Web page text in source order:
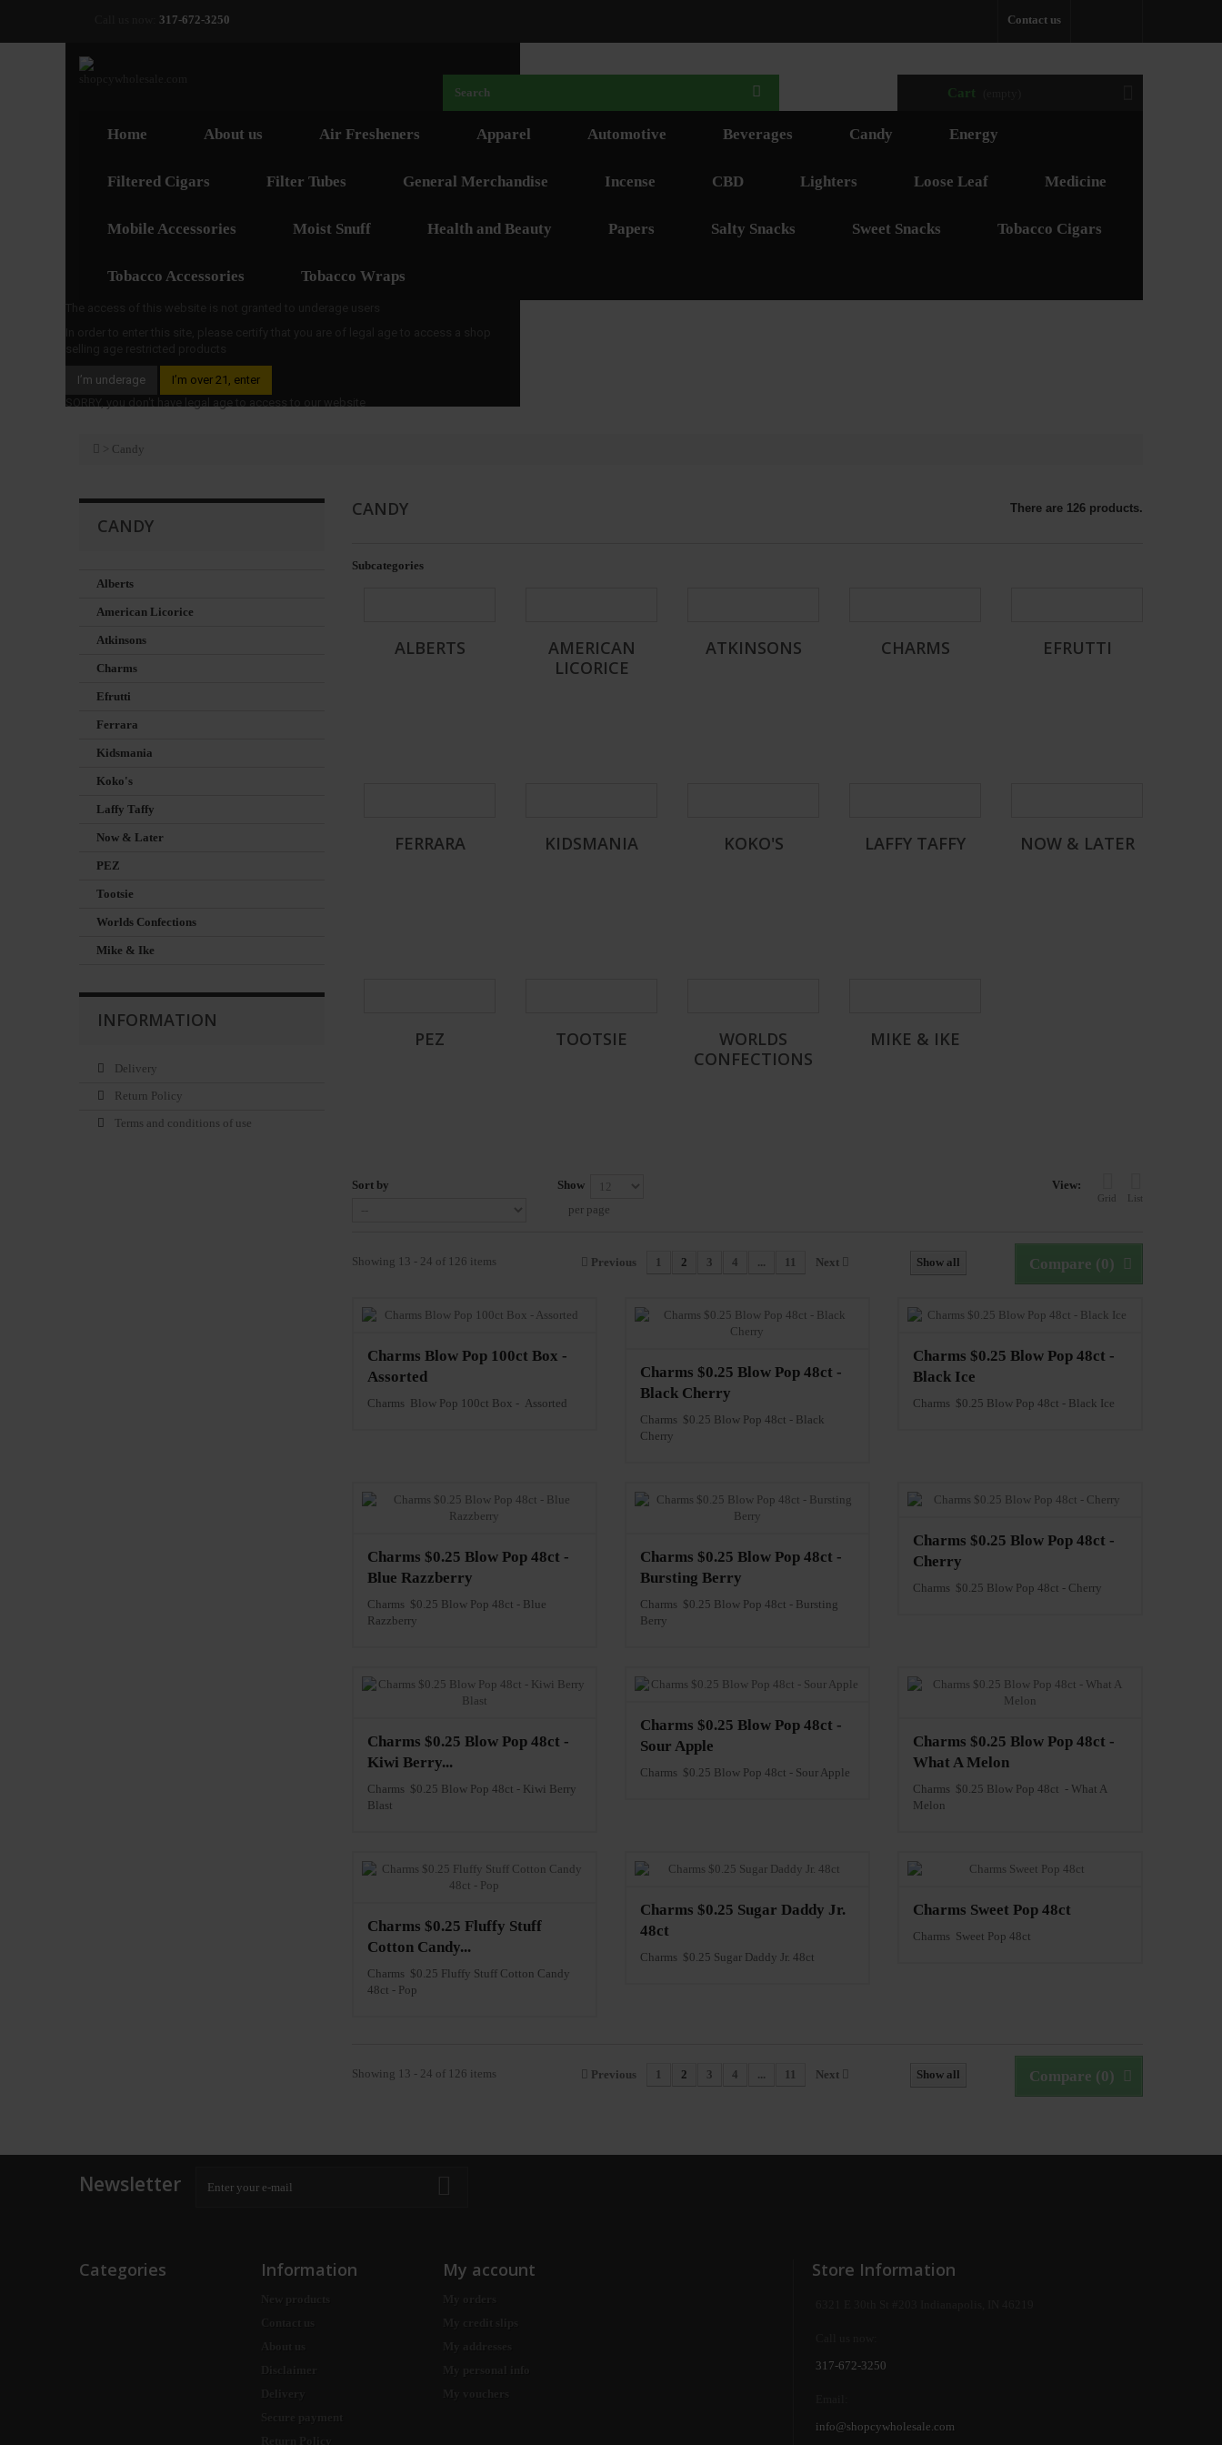
Contact us
317-672-3250
Cart
Home About us Air Fresheners Apparel Automotive Beverages Candy Energy
Filtered Cigars Filter Tubes General Merchandise Incense CBD Lighters Loose Leaf Medicine
Mobile Accessories Moist Snuff Health and Beauty Papers Salty Snacks Sweet Snacks Tobacco Cigars
Tobacco Accessories Tobacco Wraps
I’m underage
I’m over 21, enter
Candy
CANDY
Alberts
American Licorice
Atkinsons
Charms
Efrutti
Ferrara
Kidsmania
Koko's
Laffy Taffy
Now & Later
PEZ
Tootsie
Worlds Confections
Mike & Ike
INFORMATION
Delivery
Return Policy
Terms and conditions of use
CANDY There are 126 products.
Subcategories
ALBERTS
AMERICAN
LICORICE
ATKINSONS CHARMS EFRUTTI
FERRARA KIDSMANIA KOKO'S LAFFY TAFFY NOW & LATER
PEZ TOOTSIE
WORLDS
CONFECTIONS
MIKE & IKE
View:
Grid List
Sort by
Show
per page
Compare (0)
Show all
Previous 1 2 3 4 ... 11 Next
Showing 13 - 24 of 126 items
Charms Blow Pop 100ct Box -
Assorted
Charms Blow Pop 100ct Box - Assorted
Charms $0.25 Blow Pop 48ct -
Black Cherry
Charms $0.25 Blow Pop 48ct - Black
Cherry
Charms $0.25 Blow Pop 48ct -
Black Ice
Charms $0.25 Blow Pop 48ct - Black Ice
Charms $0.25 Blow Pop 48ct -
Blue Razzberry
Charms $0.25 Blow Pop 48ct - Blue
Razzberry
Charms $0.25 Blow Pop 48ct -
Bursting Berry
Charms $0.25 Blow Pop 48ct - Bursting
Berry
Charms $0.25 Blow Pop 48ct -
Cherry
Charms $0.25 Blow Pop 48ct - Cherry
Charms $0.25 Blow Pop 48ct -
Kiwi Berry...
Charms $0.25 Blow Pop 48ct - Kiwi Berry
Blast
Charms $0.25 Blow Pop 48ct -
Sour Apple
Charms $0.25 Blow Pop 48ct - Sour Apple
Charms $0.25 Blow Pop 48ct -
What A Melon
Charms $0.25 Blow Pop 48ct - What A
Melon
Charms $0.25 Fluffy Stuff
Cotton Candy...
Charms $0.25 Fluffy Stuff Cotton Candy
48ct - Pop
Charms $0.25 Sugar Daddy Jr.
48ct
Charms $0.25 Sugar Daddy Jr. 48ct
Charms Sweet Pop 48ct
Charms Sweet Pop 48ct
Compare (0)
Show all
Previous 1 2 3 4 ... 11 Next
Showing 13 - 24 of 126 items
Newsletter
Categories Information My account Store Information
317-672-3250
info@shopcywholesale.com